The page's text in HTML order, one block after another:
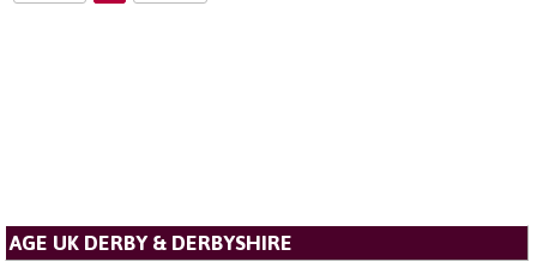
AGE UK DERBY & DERBYSHIRE